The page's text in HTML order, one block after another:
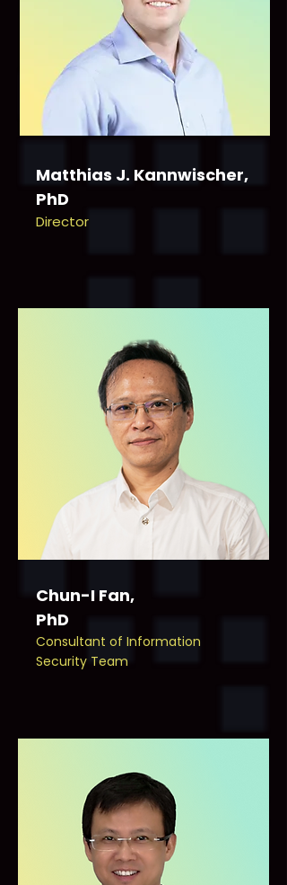
Matthias J. Kannwischer,
PhD
Director
Chun-I Fan,
PhD
Consultant of Information
Security Team